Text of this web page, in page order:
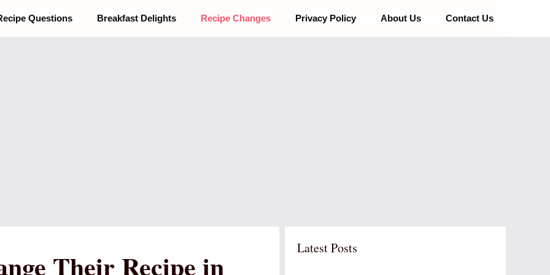
Questions Breakfast Delights Recipe Changes Privacy Policy About Us Contact Us
Their Recipe in Latest Posts